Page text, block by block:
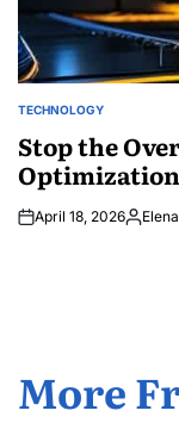
POSTED
TECHNOLOGY
Stop the
April 18, 2026Posted
More